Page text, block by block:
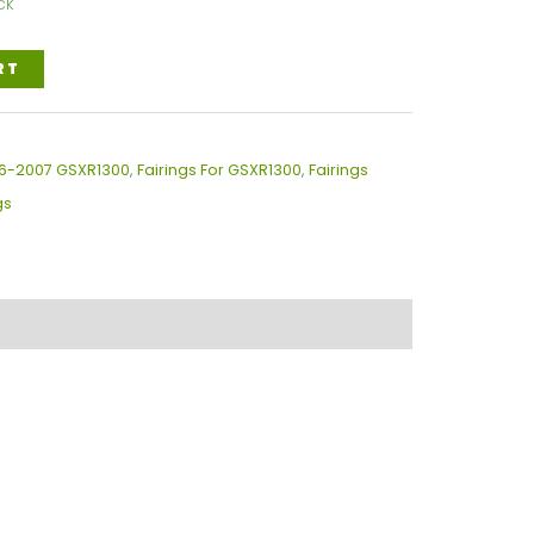
2007 GSXR1300, Fairings For GSXR1300, Fairings